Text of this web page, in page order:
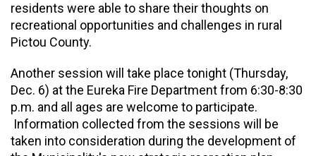
residents were able to share their thoughts on
recreational opportunities and challenges in rural
Pictou County.
Another session will take place tonight (Thursday,
Dec. 6) at the Eureka Fire Department from 6:30-8:30
p.m. and all ages are welcome to participate.
Information collected from the sessions will be
taken into consideration during the development of